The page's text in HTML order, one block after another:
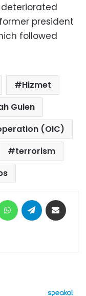
deteriorated
president
followed
Hizmet
Gulen
(OIC)
terrorism
WhatsAppTelegram